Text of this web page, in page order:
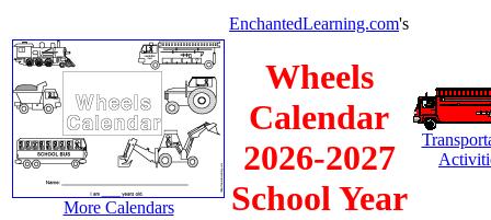
More Calendars
EnchantedLearning.com's
Wheels
Calendar
2026-2027
School Year